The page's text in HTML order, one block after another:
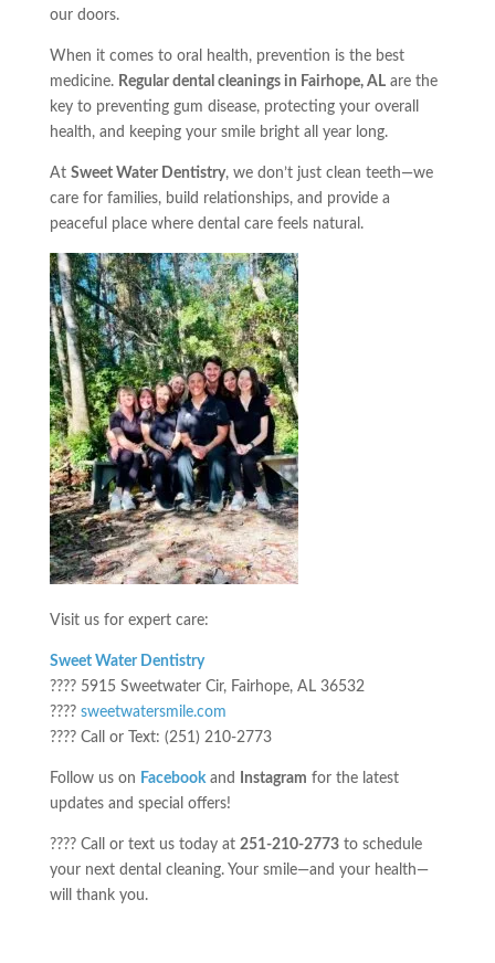
our doors.
When it comes to oral health, prevention is the best
medicine. Regular dental cleanings in Fairhope, ALare the
key to preventing gum disease, protecting your overall
health, and keeping your smile bright all year long.
At Sweet Water Dentistry, we don’t just clean teeth—we
care for families, build relationships, and provide a
peaceful place where dental care feels natural.
Visit us for expert care:
Sweet Water Dentistry
???? 5915 Sweetwater Cir, Fairhope, AL 36532
???? sweetwatersmile.com
???? Call or Text: (251) 210-2773
Follow us on Facebook and Instagram for the latest
updates and special offers!
???? Call or text us today at 251-210-2773to schedule
your next dental cleaning. Your smile—and your health—
will thank you.